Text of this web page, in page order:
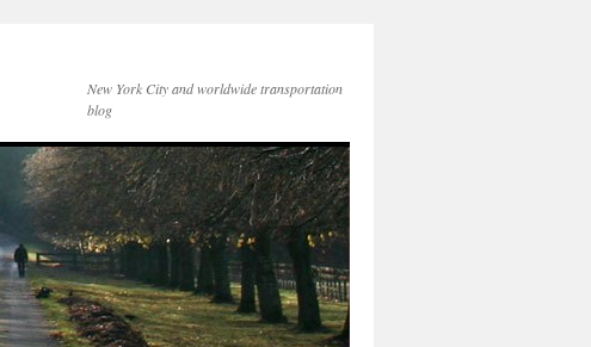
New York City and worldwide transportation
blog